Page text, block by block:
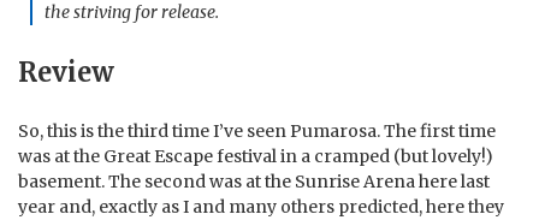
the striving for release.
Review
So, this is the third time I’ve seen Pumarosa. The first time
was at the Great Escape festival in a cramped (but lovely!)
basement. The second was at the Sunrise Arena here last
year and, exactly as I and many others predicted, here they